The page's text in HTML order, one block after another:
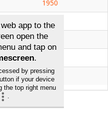
1950
2339
2539
7101